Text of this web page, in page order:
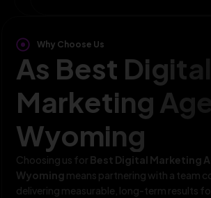
Why Choose Us
As Best Digital
Marketing
Wyoming
Choosing us for Best Digital Marketing
Wyoming means partnering with a team
delivering measurable, long-term results